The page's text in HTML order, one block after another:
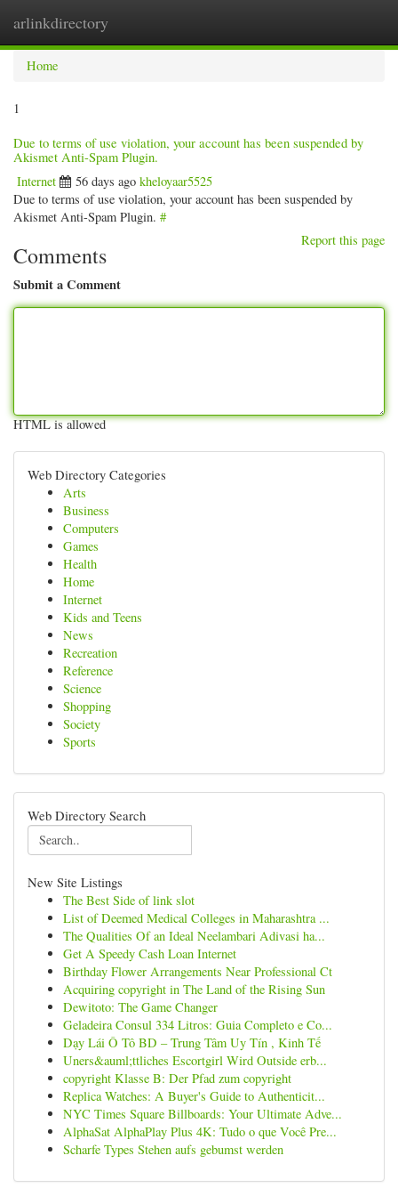
arlinkdirectory
Home
1
Due to terms of use violation, your account has been suspended by
Akismet Anti-Spam Plugin.
Internet 56 days ago kheloyaar5525
Due to terms of use violation, your account has been suspended by
Akismet Anti-Spam Plugin. #
Report this page
Comments
Submit a Comment
HTML is allowed
Web Directory Categories
Arts
Business
Computers
Games
Health
Home
Internet
Kids and Teens
News
Recreation
Reference
Science
Shopping
Society
Sports
Web Directory Search
New Site Listings
The Best Side of link slot
List of Deemed Medical Colleges in Maharashtra ...
The Qualities Of an Ideal Neelambari Adivasi ha...
Get A Speedy Cash Loan Internet
Birthday Flower Arrangements Near Professional Ct
Acquiring copyright in The Land of the Rising Sun
Dewitoto: The Game Changer
Geladeira Consul 334 Litros: Guia Completo e Co...
Dạy Lái Ô Tô BD – Trung Tâm Uy Tín , Kinh Tế
Uners&auml;ttliches Escortgirl Wird Outside erb...
copyright Klasse B: Der Pfad zum copyright
Replica Watches: A Buyer's Guide to Authenticit...
NYC Times Square Billboards: Your Ultimate Adve...
AlphaSat AlphaPlay Plus 4K: Tudo o que Você Pre...
Scharfe Types Stehen aufs gebumst werden